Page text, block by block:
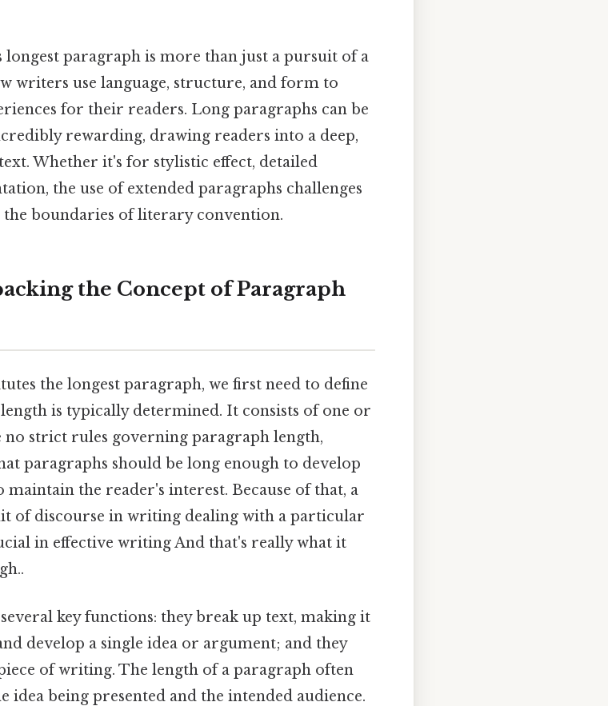
paragraph is more than just a pursuit of a
writers use language, structure, and form to
for their readers. Long paragraphs can be
rewarding, drawing readers into a deep,
Whether it's for stylistic effect, detailed
the use of extended paragraphs challenges
boundaries of literary convention.
the Concept of Paragraph
the longest paragraph, we first need to define
is typically determined. It consists of one or
no strict rules governing paragraph length,
paragraphs should be long enough to develop
the reader's interest. Because of that, a
of discourse in writing dealing with a particular
in effective writing And that's really what it
key functions: they break up text, making it
develop a single idea or argument; and they
of writing. The length of a paragraph often
idea being presented and the intended audience.